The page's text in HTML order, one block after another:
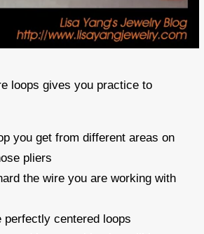
loops gives you practice to
you get from different areas on
pliers
the wire you are working with
perfectly centered loops